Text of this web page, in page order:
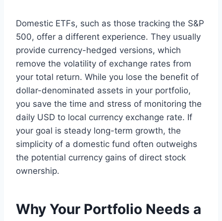
Domestic ETFs, such as those tracking the S&P
500, offer a different experience. They usually
provide currency-hedged versions, which
remove the volatility of exchange rates from
your total return. While you lose the benefit of
dollar-denominated assets in your portfolio,
you save the time and stress of monitoring the
daily USD to local currency exchange rate. If
your goal is steady long-term growth, the
simplicity of a domestic fund often outweighs
the potential currency gains of direct stock
ownership.
Why Your Portfolio Needs a